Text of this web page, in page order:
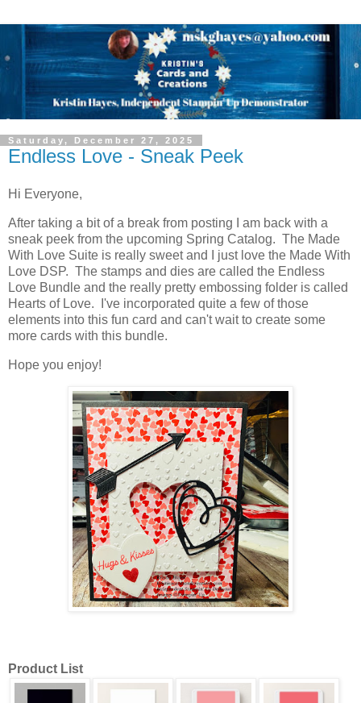
Saturday, December 27, 2025
Endless Love - Sneak Peek
Hi Everyone,
After taking a bit of a break from posting I am back with a
sneak peek from the upcoming Spring Catalog. The Made
With Love Suite is really sweet and I just love the Made With
Love DSP. The stamps and dies are called the Endless
Love Bundle and the really pretty embossing folder is called
Hearts of Love. I've incorporated quite a few of those
elements into this fun card and can't wait to create some
more cards with this bundle.
Hope you enjoy!
Product List